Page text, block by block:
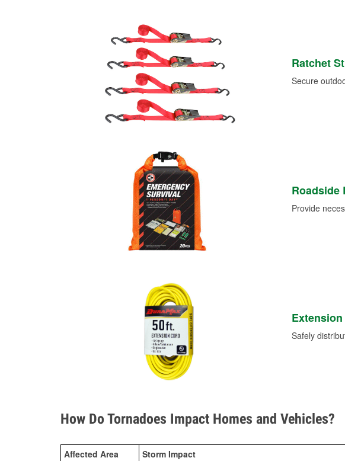
Ratchet
Secure
Roadside
Provide
Safely
How Do Tornadoes Impact Homes and Vehicles?
Affected Area Storm Impact